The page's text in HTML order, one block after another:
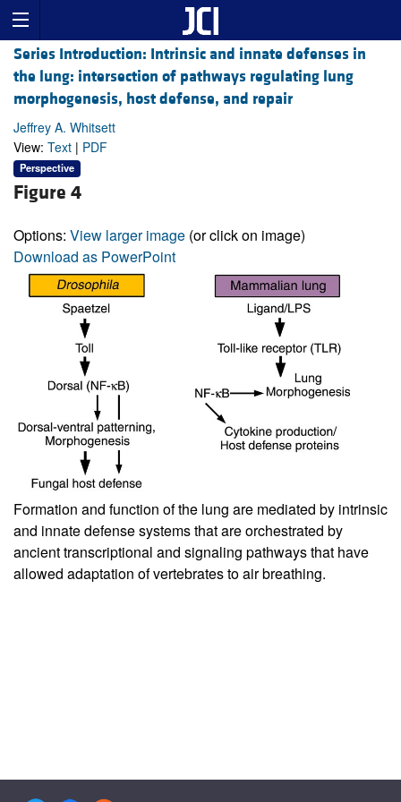
Series Introduction: Intrinsic and innate defenses in
the lung: intersection of pathways regulating lung
morphogenesis, host defense, and repair
Jeffrey A. Whitsett
View: Text | PDF
Perspective
Figure 4
Options: View larger image (or click on image)
Download as PowerPoint
Formation and function of the lung are mediated by intrinsic
and innate defense systems that are orchestrated by
ancient transcriptional and signaling pathways that have
allowed adaptation of vertebrates to air breathing.